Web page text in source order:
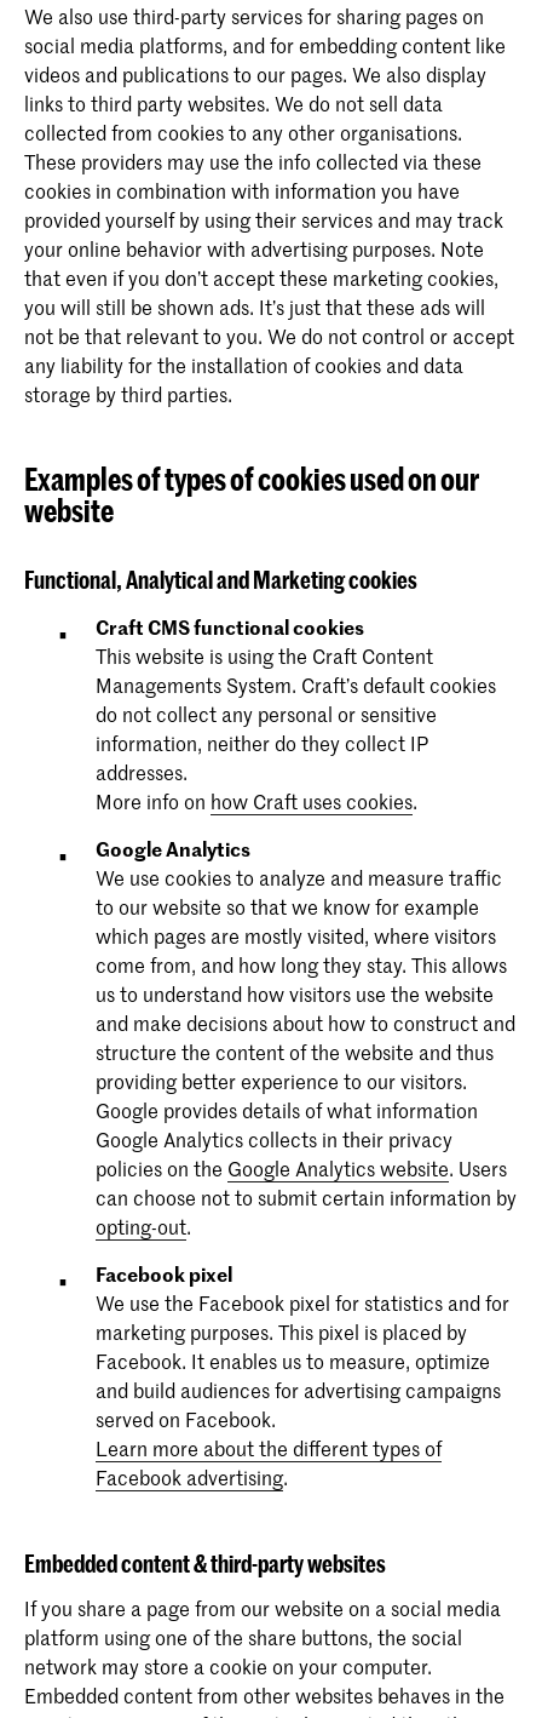
We also use third-party services for sharing pages on
social media platforms, and for embedding content like
videos and publications to our pages. We also display
links to third party websites. We do not sell data
collected from cookies to any other organisations.
These providers may use the info collected via these
cookies in combination with information you have
provided yourself by using their services and may track
your online behavior with advertising purposes. Note
that even if you don’t accept these marketing cookies,
you will still be shown ads. It’s just that these ads will
not be that relevant to you. We do not control or accept
any liability for the installation of cookies and data
storage by third parties.
Examples of types of cookies used on our
website
Functional, Analytical and Marketing cookies
Craft CMS functional cookies
This website is using the Craft Content
Managements System. Craft’s default cookies
do not collect any personal or sensitive
information, neither do they collect IP
addresses.
More info on how Craft uses cookies.
Google Analytics
We use cookies to analyze and measure traffic
to our website so that we know for example
which pages are mostly visited, where visitors
come from, and how long they stay. This allows
us to understand how visitors use the website
and make decisions about how to construct and
structure the content of the website and thus
providing better experience to our visitors.
Google provides details of what information
Google Analytics collects in their privacy
policies on the Google Analytics website. Users
can choose not to submit certain information by
opting-out.
Facebook pixel
We use the Facebook pixel for statistics and for
marketing purposes. This pixel is placed by
Facebook. It enables us to measure, optimize
and build audiences for advertising campaigns
served on Facebook.
Learn more about the different types of
Facebook advertising.
Embedded content & third-party websites
If you share a page from our website on a social media
platform using one of the share buttons, the social
network may store a cookie on your computer.
Embedded content from other websites behaves in the